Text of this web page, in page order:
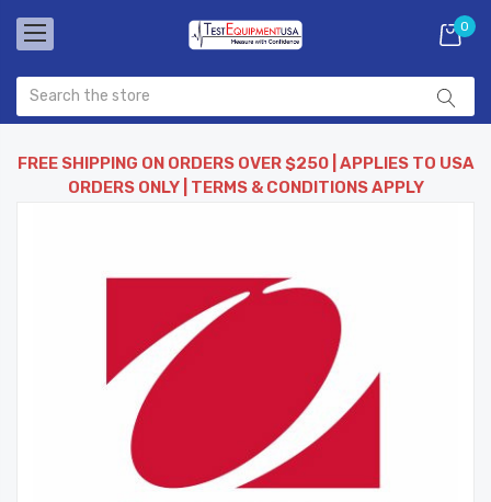
0
FREE SHIPPING ON ORDERS OVER $250 | APPLIES TO USA
ORDERS ONLY | TERMS & CONDITIONS APPLY